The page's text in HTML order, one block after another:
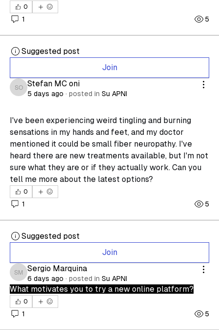
0
1 5
Suggested post
Join
Stefan MC oni
Stefan MC oni
5 days ago · posted in Su APNI
I've been experiencing weird tingling and burning
sensations in my hands and feet, and my doctor
mentioned it could be small fiber neuropathy. I've
heard there are new treatments available, but I'm not
sure what they are or if they actually work. Can you
tell me more about the latest options?
0
1 5
Suggested post
Join
Sergio Marquina
Sergio Marquina
6 days ago · posted in Su APNI
What motivates you to try a new online platform?
0
1 5